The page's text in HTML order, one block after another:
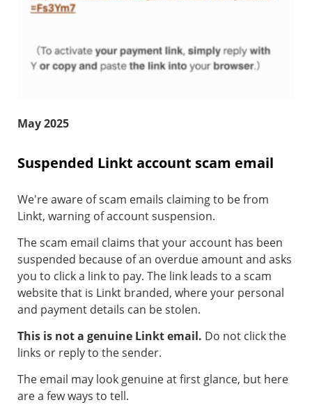
May 2025
Suspended Linkt account scam email
We're aware of scam emails claiming to be from
Linkt, warning of account suspension.
The scam email claims that your account has been
suspended because of an overdue amount and asks
you to click a link to pay. The link leads to a scam
website that is Linkt branded, where your personal
and payment details can be stolen.
This is not a genuine Linkt email. Do not click the
links or reply to the sender.
The email may look genuine at first glance, but here
are a few ways to tell.